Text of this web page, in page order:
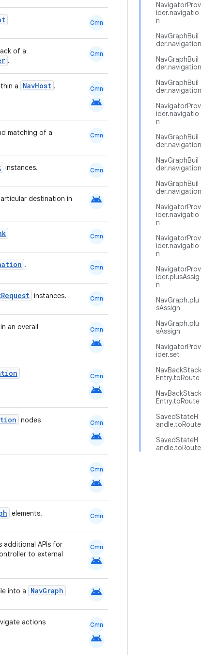
NavigatorProv
ider.navigatio
n
NavGraphBuil
der.navigation
NavGraphBuil
der.navigation
NavGraphBuil
der.navigation
NavigatorProv
ider.navigatio
n
NavGraphBuil
der.navigation
NavGraphBuil
der.navigation
NavGraphBuil
der.navigation
NavigatorProv
ider.navigatio
n
NavigatorProv
ider.navigatio
n
NavigatorProv
ider.plusAssig
n
NavGraph.plu
sAssign
NavGraph.plu
sAssign
NavigatorProv
ider.set
NavBackStack
Entry.toRoute
NavBackStack
Entry.toRoute
SavedStateH
andle.toRoute
SavedStateH
andle.toRoute
Cmn
of a
.
Cmn
a NavHost . Cmn
android
matching of a Cmn
instances. Cmn
destination in android
Cmn
. Cmn
instances. Cmn
an overall Cmn
android
Cmn
android
nodes Cmn
android
Cmn
android
elements. Cmn
APIs for
to external
Cmn
android
into a NavGraph android
actions Cmn
android